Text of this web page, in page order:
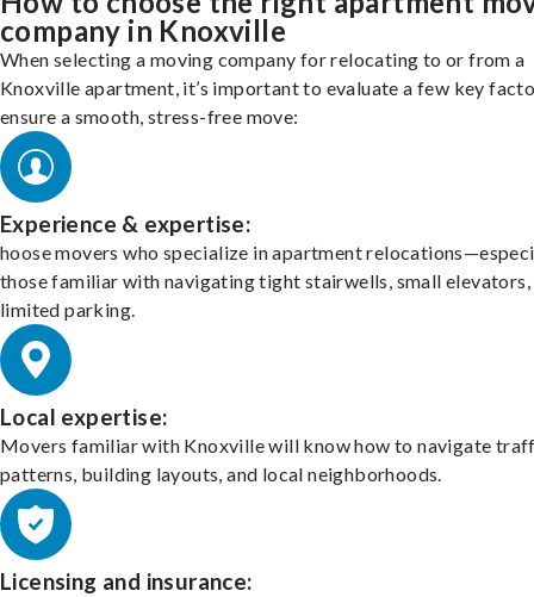
company in Knoxville
When selecting a moving company for relocating to or from a
Knoxville apartment, it’s important to evaluate a few key
ensure a smooth, stress-free move:
Experience & expertise:
hoose movers who specialize in apartment
those familiar with navigating tight stairwells, small elevators,
limited parking.
Local expertise:
Movers familiar with Knoxville will know how to navigate
patterns, building layouts, and local neighborhoods.
Licensing and insurance: